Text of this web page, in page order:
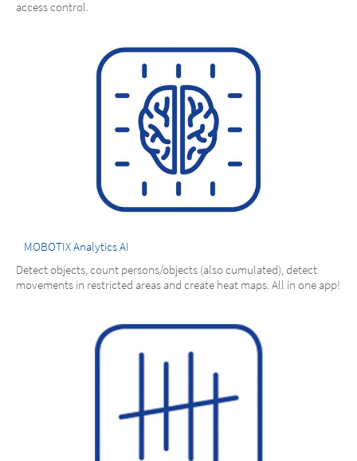
access control.
MOBOTIX Analytics AI
Detect objects, count persons/objects (also cumulated), detect
movements in restricted areas and create heat maps. All in one app!